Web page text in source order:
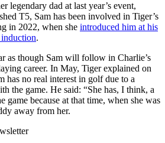
legendary dad at last year’s event,
T5, Sam has been involved in Tiger’s
in 2022, when she introduced him at his
.
as though Sam will follow in Charlie’s
career. In May, Tiger explained on
has no real interest in golf due to a
the game. He said: “She has, I think, a
game because at that time, when she was
away from her.